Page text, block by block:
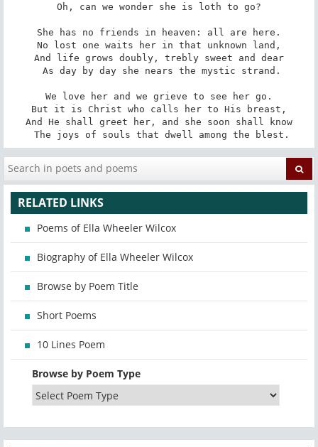
She has no friends in heaven: all are here.
And life grows doubly, trebly sweet and dear
We love her and we grieve to see her go.
And He shall greet her, and she soon shall know
The joys of souls that dwell among the blest.
RELATED LINKS
Poems of Ella Wheeler Wilcox
Biography of Ella Wheeler Wilcox
Browse by Poem Title
Short Poems
10 Lines Poem
Browse by Poem Type